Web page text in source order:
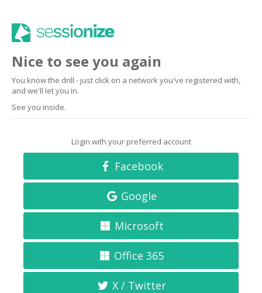
Nice to see you again
You know the drill - just click on a network you've registered with,
and we'll let you in.
See you inside.
Login with your preferred account
Facebook
Google
Microsoft
Office 365
X / Twitter